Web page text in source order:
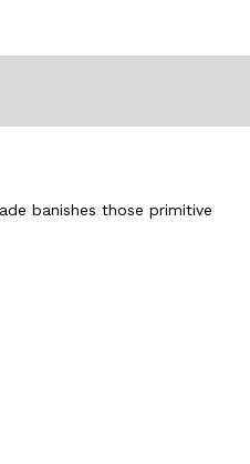
banishes those primitive